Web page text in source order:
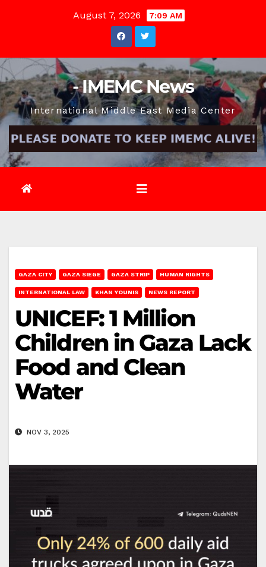
August 7, 2026 7:09 AM
- IMEMC News
International Middle East Media Center
GAZA CITY GAZA SIEGE GAZA STRIP HUMAN RIGHTS
INTERNATIONAL LAW KHAN YOUNIS NEWS REPORT
UNICEF: 1 Million
Children in Gaza Lack
Food and Clean
Water
NOV 3, 2025